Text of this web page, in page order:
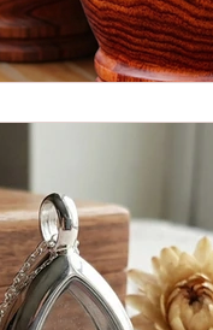
Cremation FAQs